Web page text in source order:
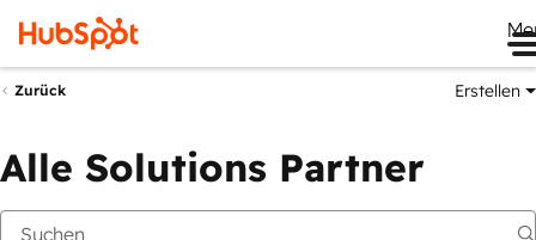
Zurück Erstellen
Alle Solutions Partner